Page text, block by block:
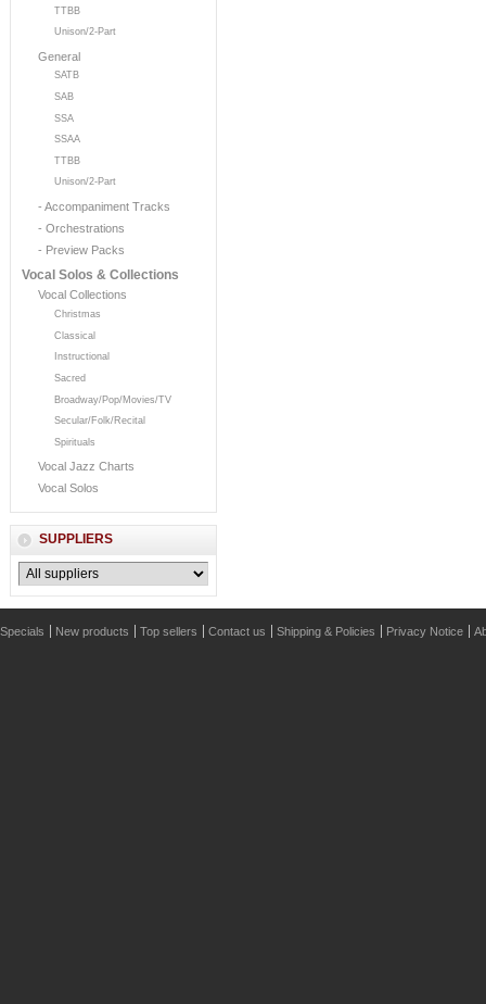
TTBB
Unison/2-Part
General
SATB
SAB
SSA
SSAA
TTBB
Unison/2-Part
- Accompaniment Tracks
- Orchestrations
- Preview Packs
Vocal Solos & Collections
Vocal Collections
Christmas
Classical
Instructional
Sacred
Broadway/Pop/Movies/TV
Secular/Folk/Recital
Spirituals
Vocal Jazz Charts
Vocal Solos
SUPPLIERS
Specials New products Top sellers Contact us Shipping & Policies Privacy Notice